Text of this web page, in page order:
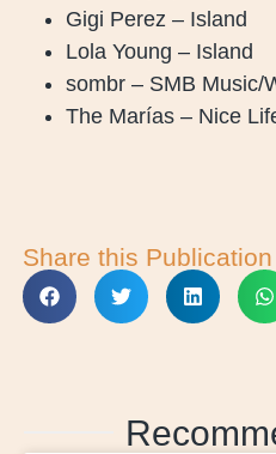
Gigi Perez – Island
Lola Young – Island
sombr – SMB Music/
The Marías – Nice
Share this Publication